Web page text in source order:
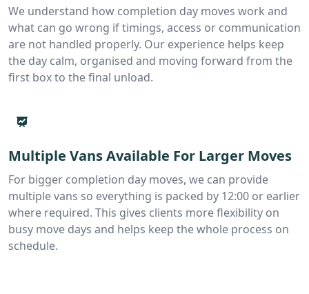
We understand how completion day moves work and
what can go wrong if timings, access or communication
are not handled properly. Our experience helps keep
the day calm, organised and moving forward from the
first box to the final unload.
Multiple Vans Available For Larger Moves
For bigger completion day moves, we can provide
multiple vans so everything is packed by 12:00 or earlier
where required. This gives clients more flexibility on
busy move days and helps keep the whole process on
schedule.